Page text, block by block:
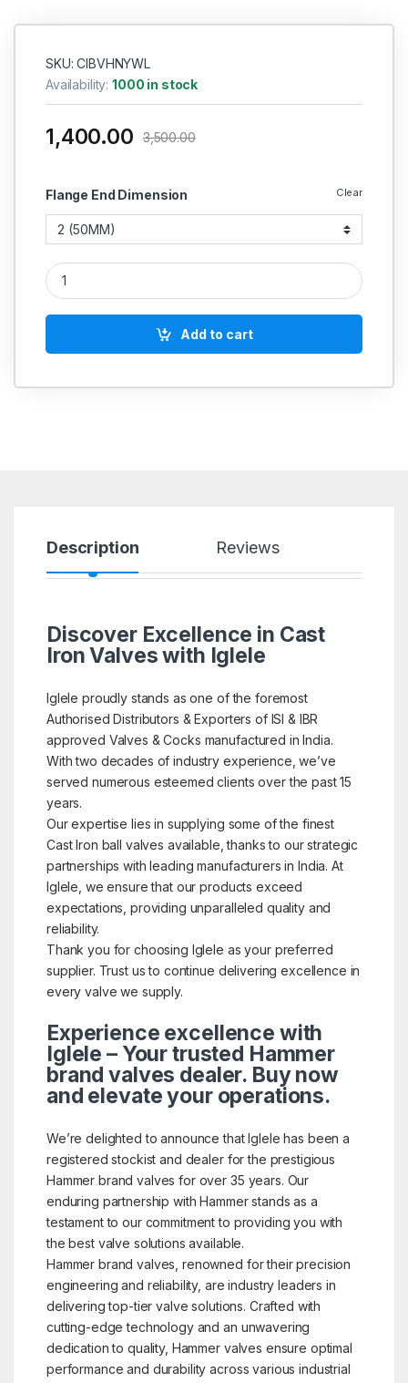
SKU: CIBVHNYWL
Availability:1000 in stock
Flange End Dimension Clear
1,400.00 3,500.00
CI Butterfly Valve Wafer Type PN 1.6 (Honeywell) quantity
Add to cart
Description Reviews
Discover Excellence in Cast
Iron Valves with Iglele
Iglele proudly stands as one of the foremost
Authorised Distributors & Exporters of ISI & IBR
approved Valves & Cocks manufactured in India.
With two decades of industry experience, we’ve
served numerous esteemed clients over the past 15
years.
Our expertise lies in supplying some of the finest
Cast Iron ball valves available, thanks to our strategic
partnerships with leading manufacturers in India. At
Iglele, we ensure that our products exceed
expectations, providing unparalleled quality and
reliability.
Thank you for choosing Iglele as your preferred
supplier. Trust us to continue delivering excellence in
every valve we supply.
Experience excellence with
Iglele – Your trusted Hammer
brand valves dealer. Buy now
and elevate your operations.
We’re delighted to announce that Iglele has been a
registered stockist and dealer for the prestigious
Hammer brand valves for over 35 years. Our
enduring partnership with Hammer stands as a
testament to our commitment to providing you with
the best valve solutions available.
Hammer brand valves, renowned for their precision
engineering and reliability, are industry leaders in
delivering top-tier valve solutions. Crafted with
cutting-edge technology and an unwavering
dedication to quality, Hammer valves ensure optimal
performance and durability across various industrial